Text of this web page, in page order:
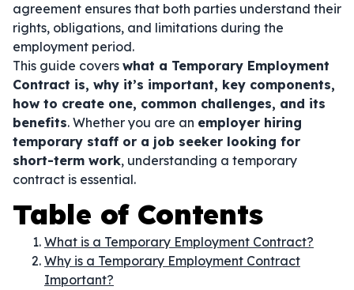
agreement ensures that both parties understand their
rights, obligations, and limitations during the
employment period.
This guide covers what a Temporary Employment
Contract is, why it’s important, key components,
how to create one, common challenges, and its
benefits. Whether you are an employer hiring
temporary staff or a job seeker looking for
short-term work, understanding a temporary
contract is essential.
Table of Contents
What is a Temporary Employment Contract?
Why is a Temporary Employment Contract
Important?